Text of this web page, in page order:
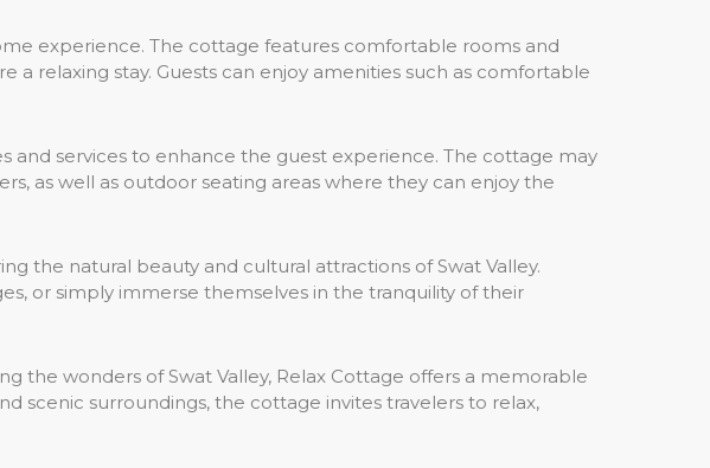
experience. The cottage features comfortable rooms and
relaxing stay. Guests can enjoy amenities such as comfortable
and services to enhance the guest experience. The cottage may
as well as outdoor seating areas where they can enjoy the
the natural beauty and cultural attractions of Swat Valley.
or simply immerse themselves in the tranquility of their
the wonders of Swat Valley, Relax Cottage offers a memorable
scenic surroundings, the cottage invites travelers to relax,